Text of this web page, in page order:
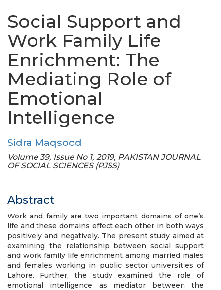
Social Support and
Work Family Life
Enrichment: The
Mediating Role of
Emotional
Intelligence
Sidra Maqsood
Volume 39, Issue No 1, 2019, PAKISTAN JOURNAL
OF SOCIAL SCIENCES (PJSS)
Abstract
Work and family are two important domains of one’s
life and these domains effect each other in both ways
positively and negatively. The present study aimed at
examining the relationship between social support
and work family life enrichment among married males
and females working in public sector universities of
Lahore. Further, the study examined the role of
emotional intelligence as mediator between the